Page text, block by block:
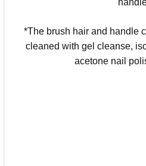
*The brush hair and handle
cleaned with gel cleanse,
acetone nail